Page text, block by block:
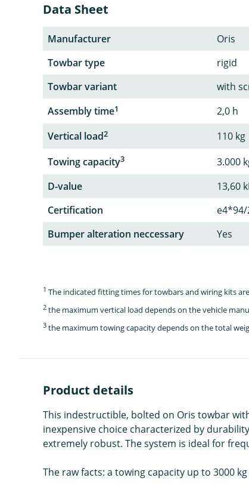
Data Sheet
Manufacturer
Oris
Towbar type
rigid
Towbar variant
with
Assembly time1
2,0 h
Vertical load2
110 kg
Towing capacity3
3.000
D-value
13,60
Certification
Bumper alteration neccessary
Yes
1 The indicated fitting times for towbars and wiring kits
2 the maximum vertical load depends on the vehicle
3 the maximum towing capacity depends on the total
Product details
This indestructible, bolted on Oris towbar
inexpensive choice characterized by
extremely robust. The system is ideal for
The raw facts: a towing capacity up to 3000